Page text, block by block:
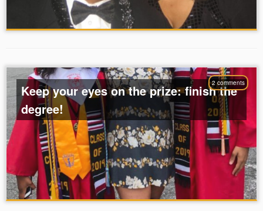
2 comments
Keep your eyes on the prize: finish the
degree!